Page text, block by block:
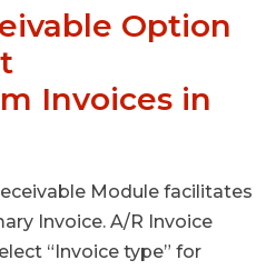
Option
Invoices in
Module facilitates
Invoice. A/R Invoice
“Invoice type” for